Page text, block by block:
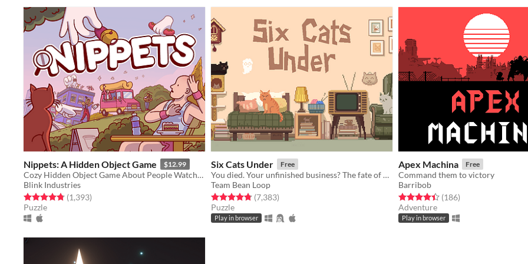
Nippets: A Hidden Object Game $12.99
Cozy Hidden Object Game About People Watching
Blink Industries
Rated 4.8 out of 5 stars
(1,393total ratings
)
Puzzle
Six Cats Under Free
You died. Your unfinished business? The fate of your many cats!
Team Bean Loop
Rated 4.8 out of 5 stars
(7,383total ratings
)
Puzzle
Play in browser
Apex Machina Free
Command them to victory
Barribob
Rated 4.5 out of 5 stars
(186total ratings
)
Adventure
Play in browser